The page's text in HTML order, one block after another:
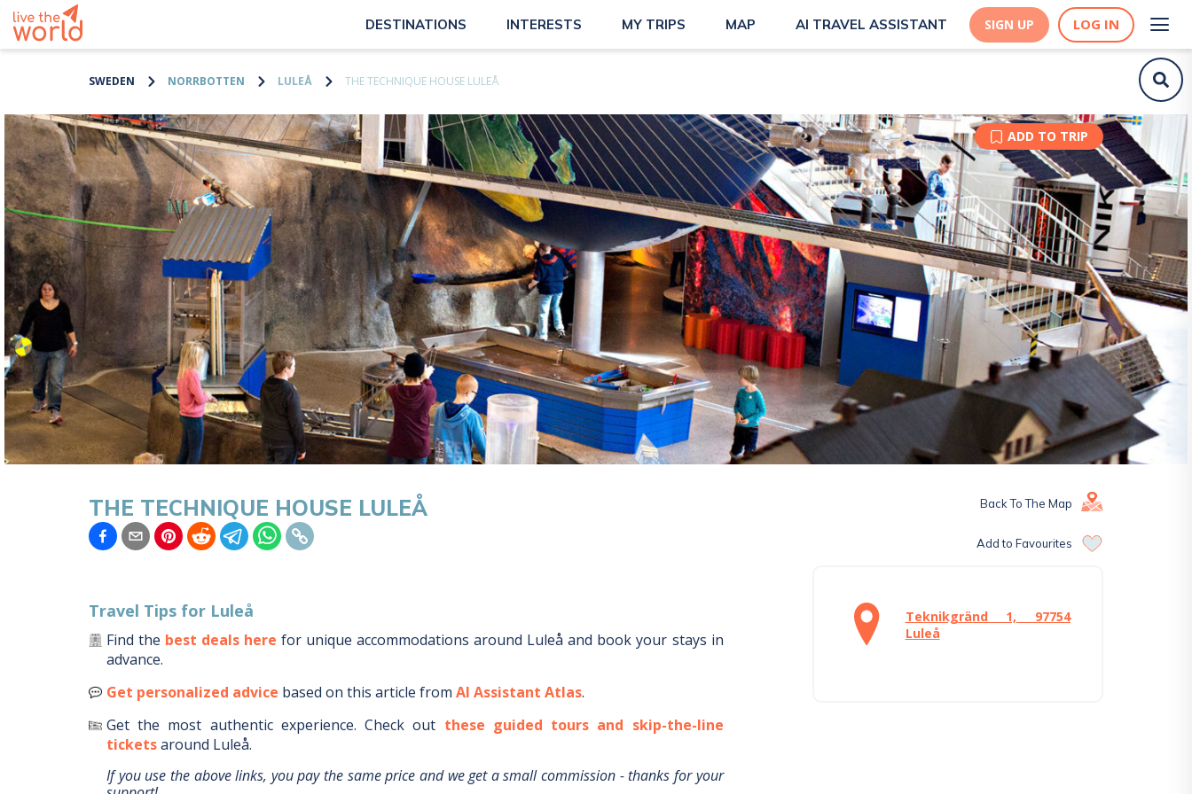
DESTINATIONS INTERESTS MY TRIPS MAP AI TRAVEL ASSISTANT SIGN UP LOG IN
SWEDEN NORRBOTTEN LULEÅ THE TECHNIQUE HOUSE LULEÅ
ADD TO TRIP
THE TECHNIQUE HOUSE LULEÅ Back To The Map
Add to Favourites
Travel Tips for Luleå
Find the best deals here for unique accommodations around Luleå and book your stays in
advance.
Get personalized advice based on this article from AI Assistant Atlas.
Get the most authentic experience. Check out these guided tours and skip-the-line
ticketsaround Luleå.
If you use the above links, you pay the same price and we get a small commission - thanks for your
Teknikgränd 1, 97754
Luleå